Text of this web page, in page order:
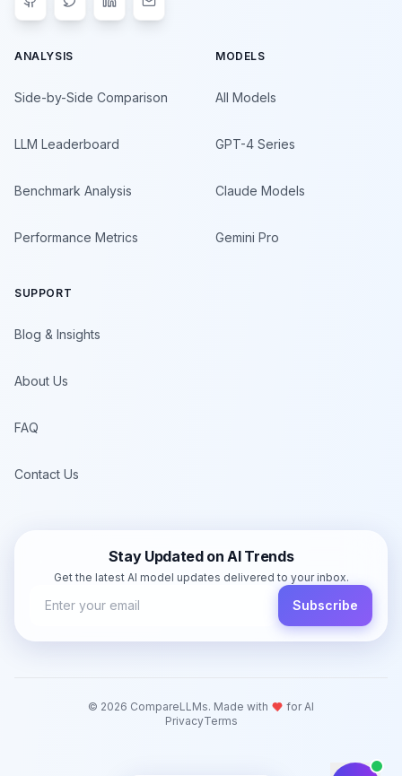
ANALYSIS
Side-by-Side Comparison
LLM Leaderboard
Benchmark Analysis
Performance Metrics
MODELS
All Models
GPT-4 Series
Claude Models
Gemini Pro
SUPPORT
Blog & Insights
About Us
FAQ
Contact Us
Stay Updated on AI Trends
Get the latest AI model updates delivered to your inbox.
Subscribe
© 2026 CompareLLMs. Made with
for AI
PrivacyTerms